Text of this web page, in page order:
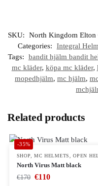
SKU:
North Kingdom Elton
Categories:
Integral
Tags:
bandit hjälm bandit
mc kläder, köpa mc kläder,
mopedhjälm, mc hjälm,
Related products
-35%
SHOP MC HELMETS ,OPEN
North Virus Matt black
€170 €110